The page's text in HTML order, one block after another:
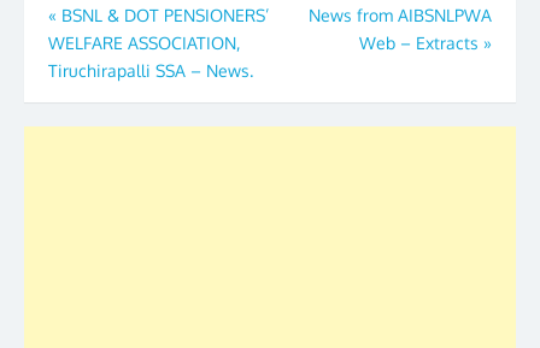
Post
navigation
« BSNL & DOT PENSIONERS’
WELFARE ASSOCIATION,
Tiruchirapalli SSA – News.
News from AIBSNLPWA
Web – Extracts »